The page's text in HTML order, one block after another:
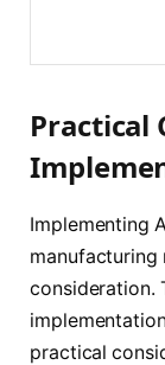
Practical
Implementing
manufacturing
consideration.
practical